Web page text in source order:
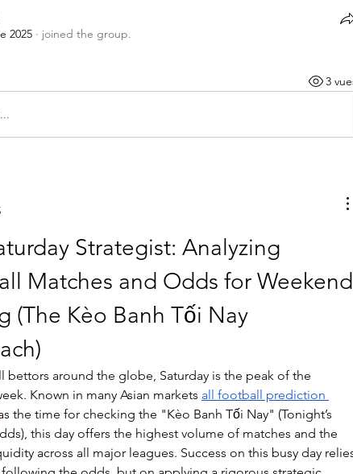
2025 · joined the group.
3
Strategist: Analyzing
Matches and Odds for Weekend
(The Kèo Banh Tối Nay
bettors around the globe, Saturday is the peak of the
Known in many Asian markets all football prediction
the time for checking the "Kèo Banh Tối Nay" (Tonight’s
this day offers the highest volume of matches and the
across all major leagues. Success on this busy day